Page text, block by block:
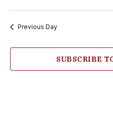
2026
Previous Day
SUBSCRIBE